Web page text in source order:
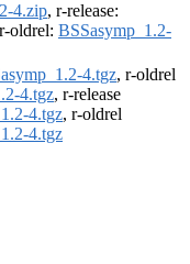
4.zip, r-release:
oldrel: BSSasymp_1.2-
4.tgz, r-oldrel
4.tgz, r-release
4.tgz, r-oldrel
4.tgz